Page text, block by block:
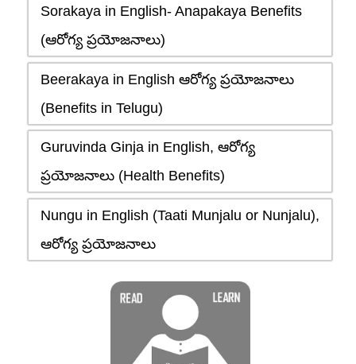
Sorakaya in English- Anapakaya Benefits
(ఆరోగ్య ప్రయోజనాలు)
Beerakaya in English ఆరోగ్య ప్రయోజనాలు
(Benefits in Telugu)
Guruvinda Ginja in English, ఆరోగ్య
ప్రయోజనాలు (Health Benefits)
Nungu in English (Taati Munjalu or Nunjalu),
ఆరోగ్య ప్రయోజనాలు